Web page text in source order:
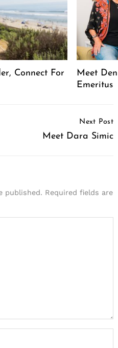
Connect For
Meet
Emeritus
Next Post
Meet Dara Simic
published. Required fields are